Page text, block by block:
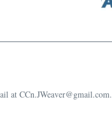
at CCn.JWeaver@gmail.com.